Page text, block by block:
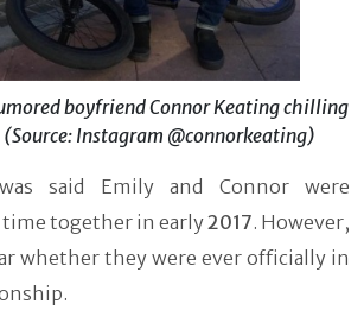
boyfriend Connor Keating chilling
Instagram @connorkeating)
said Emily and Connor were
together in early2017. However,
whether they were ever officially in